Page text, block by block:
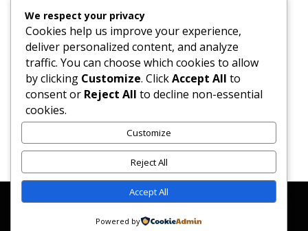
prepare your raita. We have included precise
volume and weight measurements for perfect
results every time. Dairy & Produce for the
Sweet Potato Yogurt Salad Plain yogurt: 1 cup
(8.5 oz / 240g) Cultured buttermilk: 1...
Contact Us
Terms of Service
We respect your privacy
Cookies help us improve your experience,
deliver personalized content, and analyze
traffic. You can choose which cookies to allow
by clicking Customize. ClickAccept All to
consent or Reject All to decline non-essential
cookies.
Customize
Reject All
Accept All
Powered by